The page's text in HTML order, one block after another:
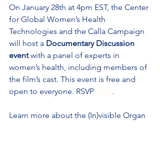
On January 28th at 4pm EST, the Center
for Global Women’s Health
Technologies and the Calla Campaign
will host a Documentary Discussion
event with a panel of experts in
women’s health, including members of
the film’s cast. This event is free and
open to everyone. RSVP
here .
Learn more about the (In)visible Organ